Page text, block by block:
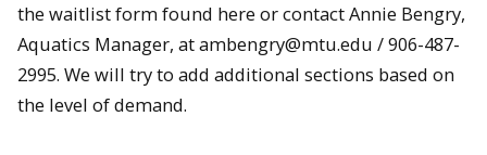
the waitlist form found here or contact Annie Bengry,
Aquatics Manager, at ambengry@mtu.edu / 906-487-
2995. We will try to add additional sections based on
the level of demand.